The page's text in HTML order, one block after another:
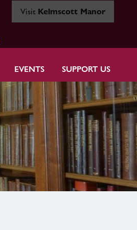
Visit Kelmscott Manor
EVENTS SUPPORT US